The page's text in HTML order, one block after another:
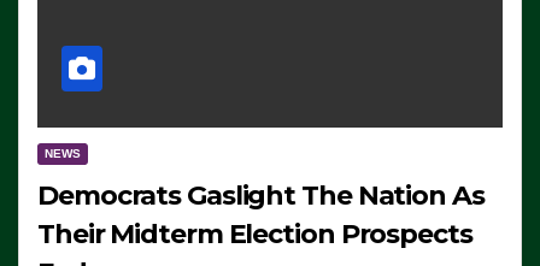
NEWS
Democrats Gaslight The Nation As
Their Midterm Election Prospects